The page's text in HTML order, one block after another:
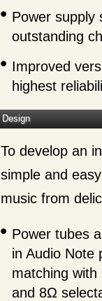
Power supply
outstanding
Improved
highest
Design
To develop an
simple and
music from
Power tubes
in Audio Note
matching
and 8Ω